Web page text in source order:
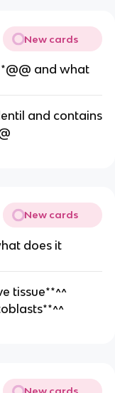
New cards
and what
and contains
New cards
does it
tissue**^^